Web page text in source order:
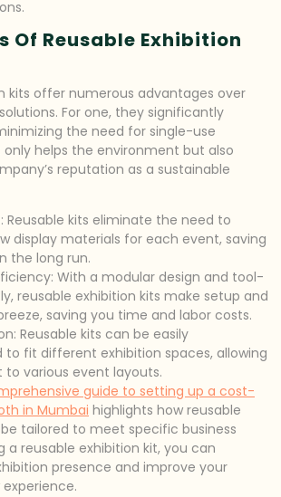
Of Reusable Exhibition
kits offer numerous advantages over
For one, they significantly
the need for single-use
only helps the environment but also
reputation as a sustainable
Reusable kits eliminate the need to
display materials for each event, saving
the long run.
With a modular design and tool-
reusable exhibition kits make setup and
saving you time and labor costs.
Reusable kits can be easily
to fit different exhibition spaces, allowing
various event layouts.
guide to setting up a cost-
in Mumbai highlights how reusable
tailored to meet specific business
a reusable exhibition kit, you can
presence and improve your